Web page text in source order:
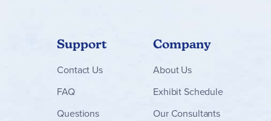
Support
Contact Us
FAQ
Questions
Company
About Us
Exhibit Schedule
Our Consultants